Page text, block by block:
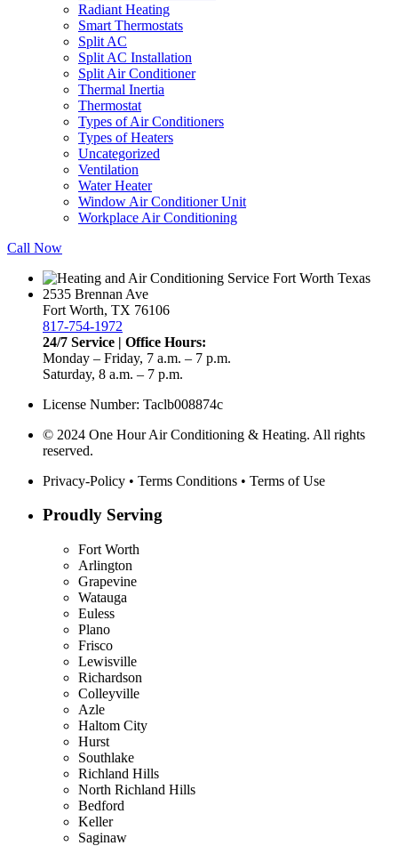
Radiant Heating
Smart Thermostats
Split AC
Split AC Installation
Split Air Conditioner
Thermal Inertia
Thermostat
Types of Air Conditioners
Types of Heaters
Uncategorized
Ventilation
Water Heater
Window Air Conditioner Unit
Workplace Air Conditioning
Call Now
2535 Brennan Ave
Fort Worth, TX 76106
817-754-1972
24/7 Service | Office Hours:
Monday – Friday, 7 a.m. – 7 p.m.
Saturday, 8 a.m. – 7 p.m.
License Number: Taclb008874c
© 2024 One Hour Air Conditioning & Heating. All rights
reserved.
Privacy-Policy • Terms Conditions • Terms of Use
Proudly Serving
Fort Worth
Arlington
Grapevine
Watauga
Euless
Plano
Frisco
Lewisville
Richardson
Colleyville
Azle
Haltom City
Hurst
Southlake
Richland Hills
North Richland Hills
Bedford
Keller
Saginaw